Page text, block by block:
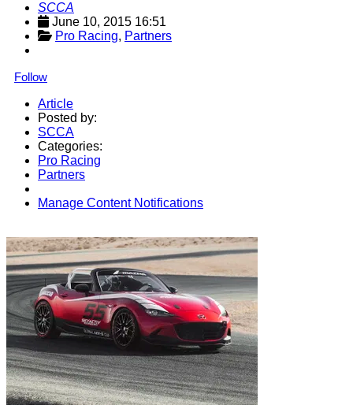
SCCA
June 10, 2015 16:51
Pro Racing, Partners
Follow
Article
Posted by:
SCCA
Categories:
Pro Racing
Partners
Manage Content Notifications